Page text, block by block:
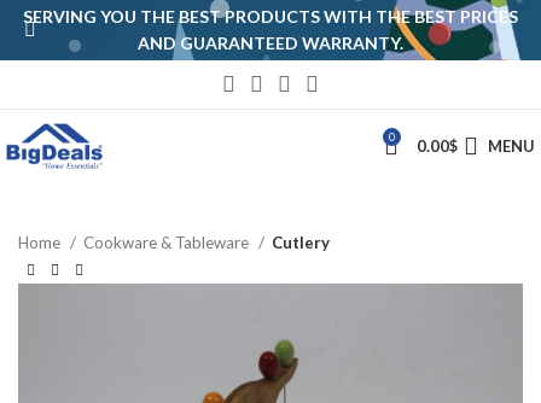
0 0.00$ MENU
Home Cookware & Tableware Cutlery
SERVING YOU THE BEST PRODUCTS WITH THE BEST PRICES
AND GUARANTEED WARRANTY.